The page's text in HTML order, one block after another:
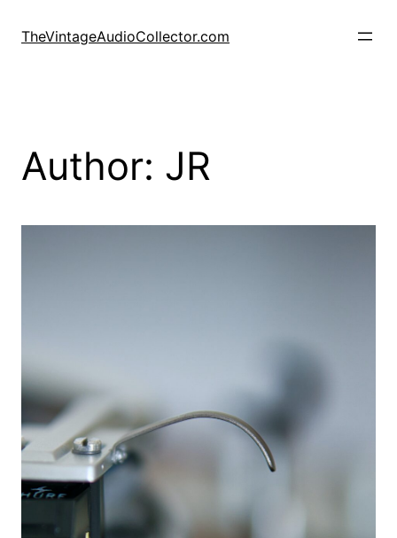
TheVintageAudioCollector.com
Author: JR